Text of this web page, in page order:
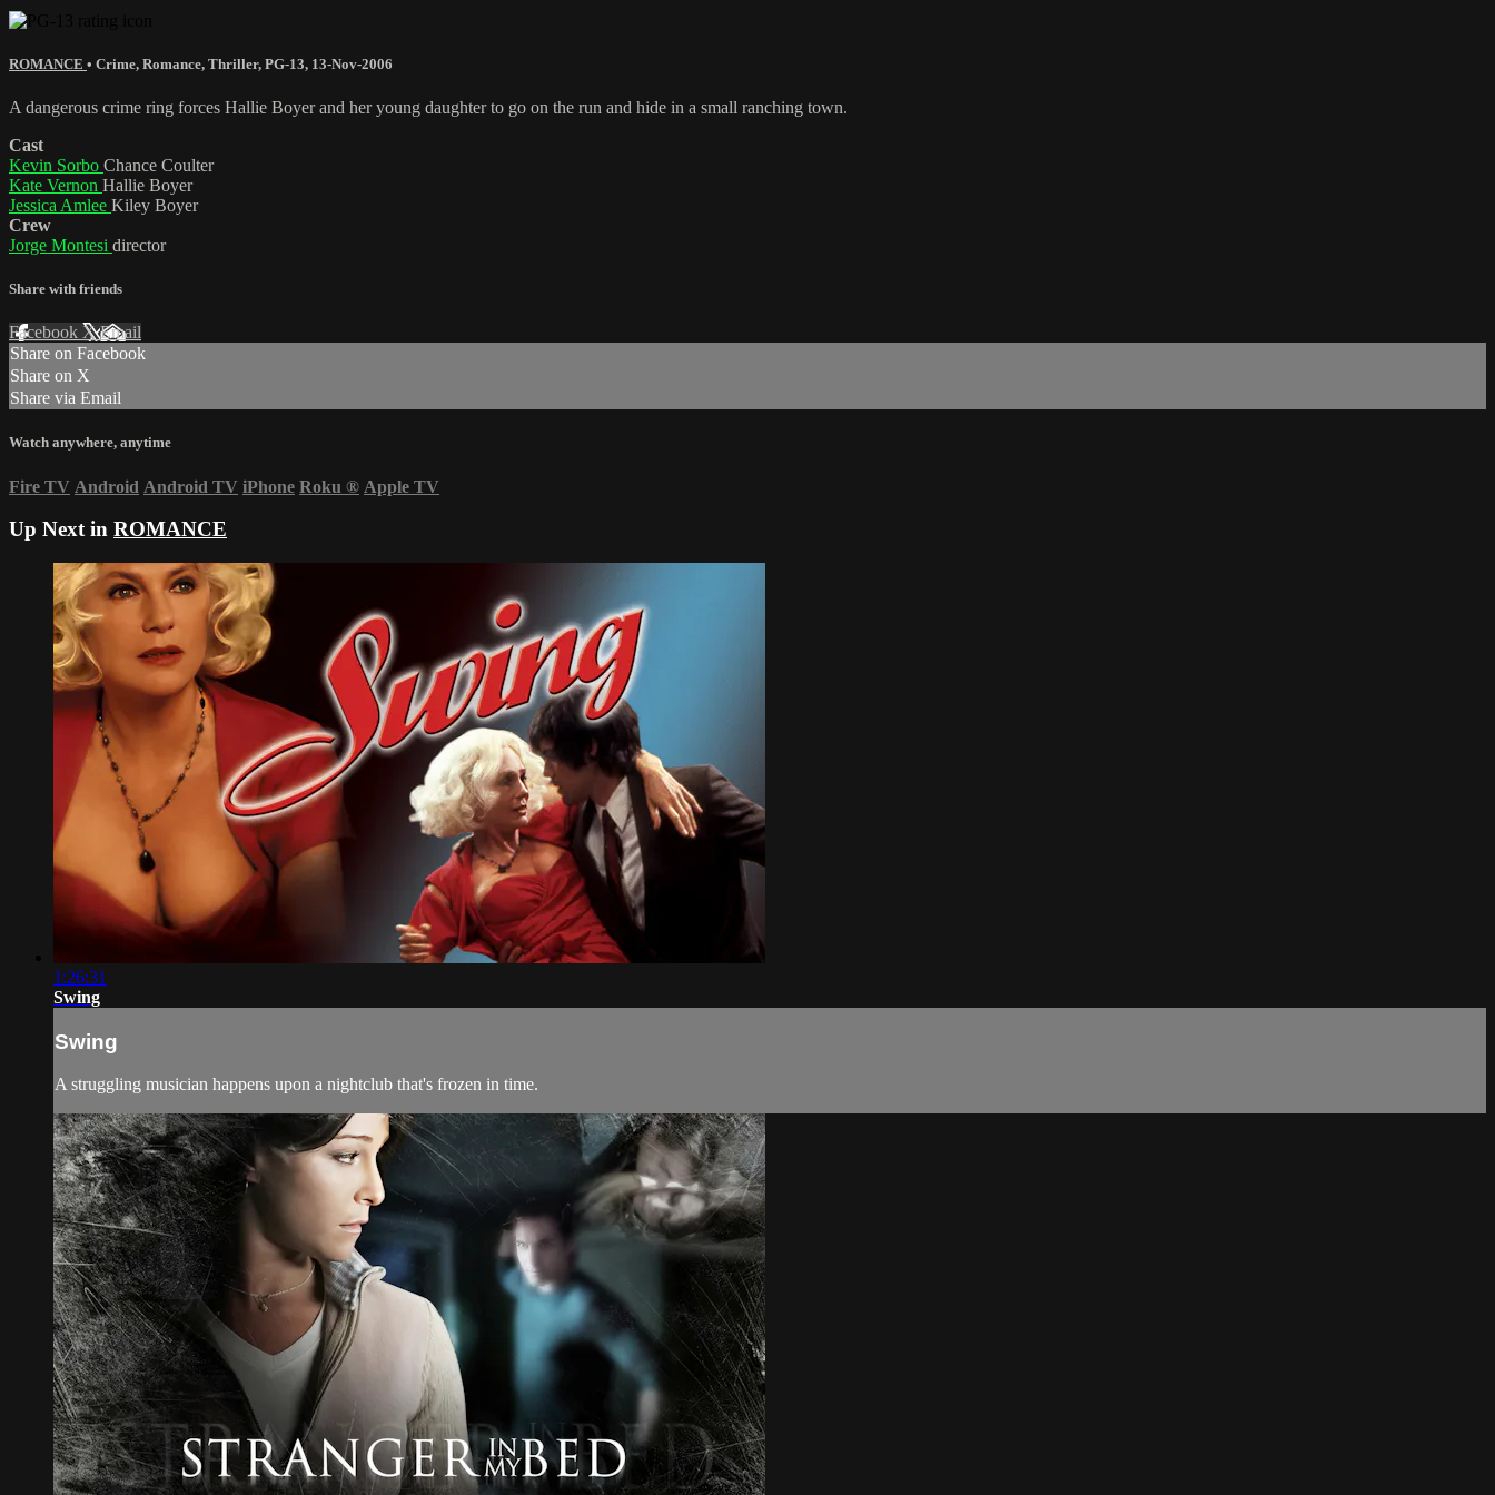
ROMANCE • Crime, Romance, Thriller, PG-13, 13-Nov-2006
A dangerous crime ring forces Hallie Boyer and her young daughter to go on the run and hide in a small ranching town.
Cast
Kevin Sorbo Chance Coulter
Kate Vernon Hallie Boyer
Jessica Amlee Kiley Boyer
Crew
Jorge Montesi director
Share with friends
Facebook XEmail
Share on Facebook
Share on X
Share via Email
Watch anywhere, anytime
Fire TV Android Android TV iPhone Roku ® Apple TV
Up Next in ROMANCE
1:26:31
Swing
Swing
A struggling musician happens upon a nightclub that's frozen in time.